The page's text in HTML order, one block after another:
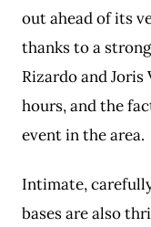
out ahead of its
thanks to a
Rizardo and
hours, and the
event in the area.
Intimate,
bases are also